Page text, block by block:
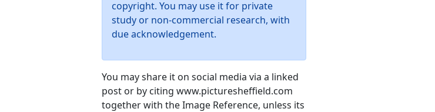
copyright. You may use it for private
study or non-commercial research, with
due acknowledgement.
You may share it on social media via a linked
post or by citing www.picturesheffield.com
together with the Image Reference, unless its